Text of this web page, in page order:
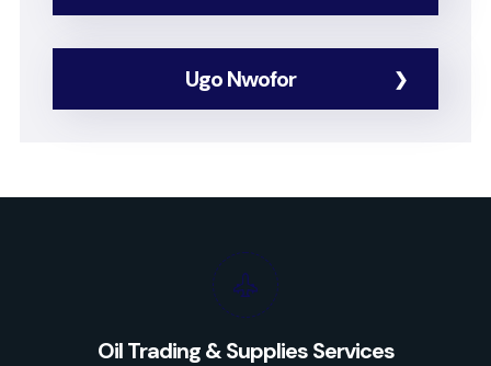
Ugo Nwofor
Oil Trading & Supplies Services